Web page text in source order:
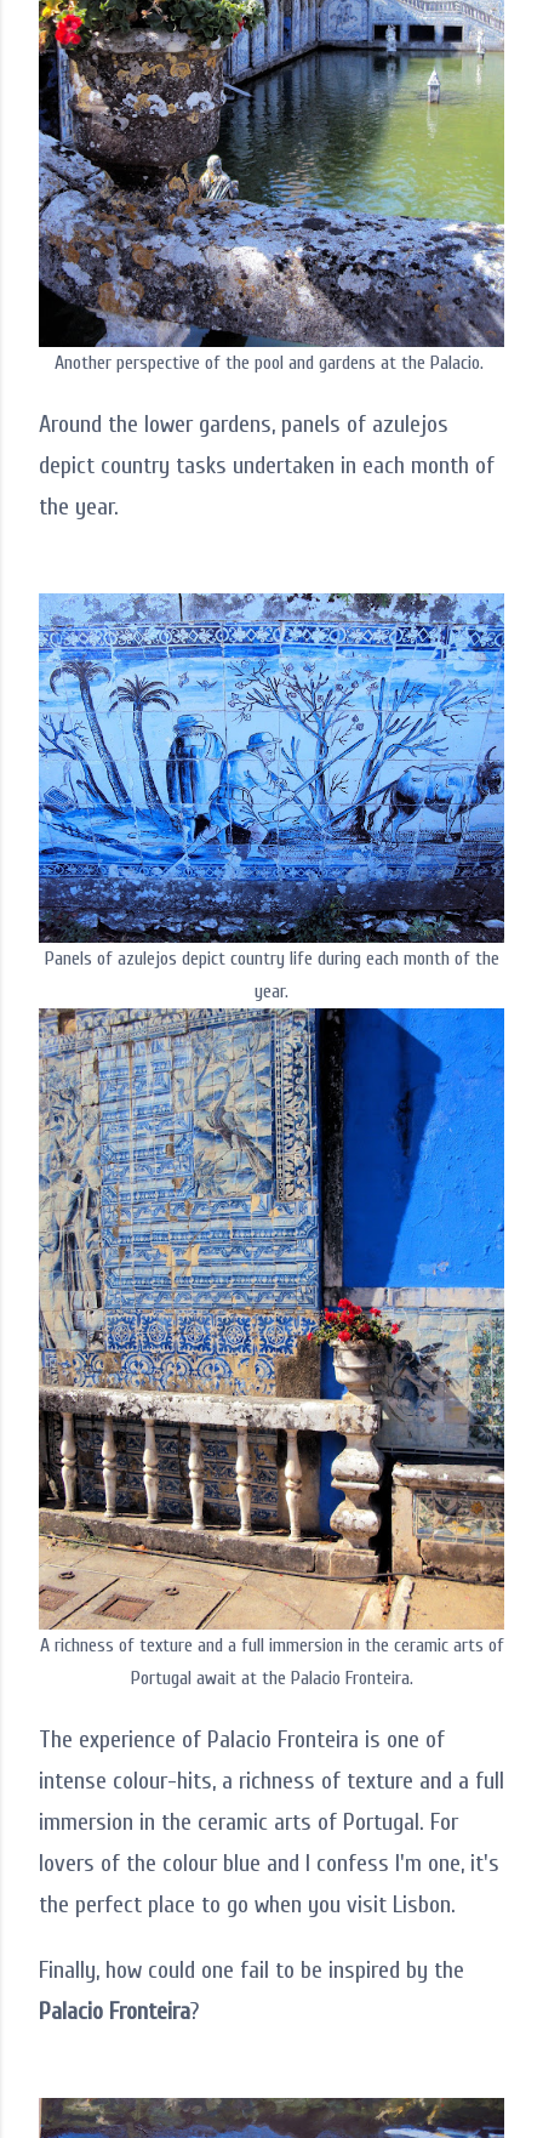
Another perspective of the pool and gardens at the Palacio.
Around the lower gardens, panels of azulejos
depict country tasks undertaken in each month of
the year.
Panels of azulejos depict country life during each month of the
year.
A richness of texture and a full immersion in the ceramic arts of
Portugal await at the Palacio Fronteira.
The experience of Palacio Fronteira is one of
intense colour-hits, a richness of texture and a full
immersion in the ceramic arts of Portugal. For
lovers of the colour blue and I confess I'm one, it's
the perfect place to go when you visit Lisbon.
Finally, how could one fail to be inspired by the
Palacio Fronteira?